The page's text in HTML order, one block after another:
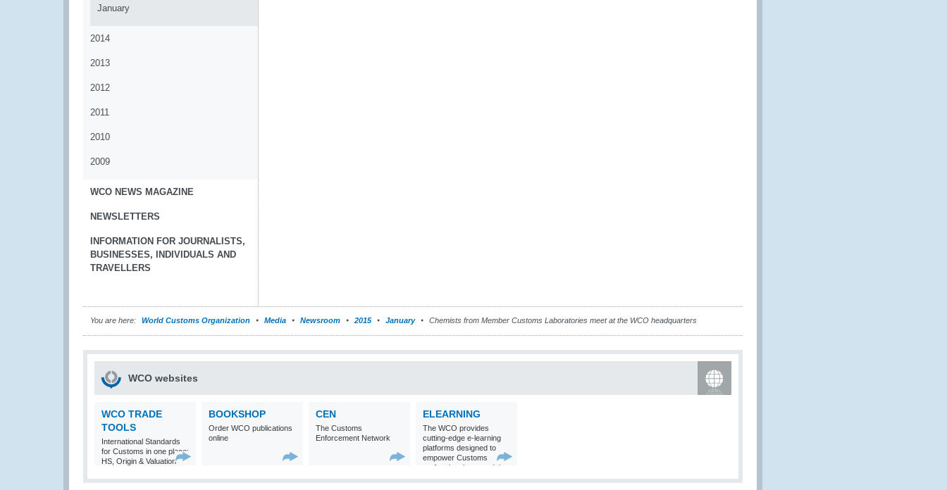
January
2014
2013
2012
2011
2010
2009
WCO NEWS MAGAZINE
NEWSLETTERS
INFORMATION FOR JOURNALISTS,
BUSINESSES, INDIVIDUALS AND
TRAVELLERS
You are here: World Customs Organization Media Newsroom 2015 January Chemists from Member Customs Laboratories meet at the WCO headquarters
WCO websites
WCO TRADE
TOOLS
International Standards
for Customs in one place:
HS, Origin & Valuation
BOOKSHOP
Order WCO publications
online
CEN
The Customs
Enforcement Network
ELEARNING
The WCO provides
cutting-edge e-learning
platforms designed to
empower Customs
professionals around the
world with